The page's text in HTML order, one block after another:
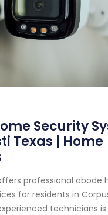
Security
Texas | Home
professional abode
for residents in
technicians